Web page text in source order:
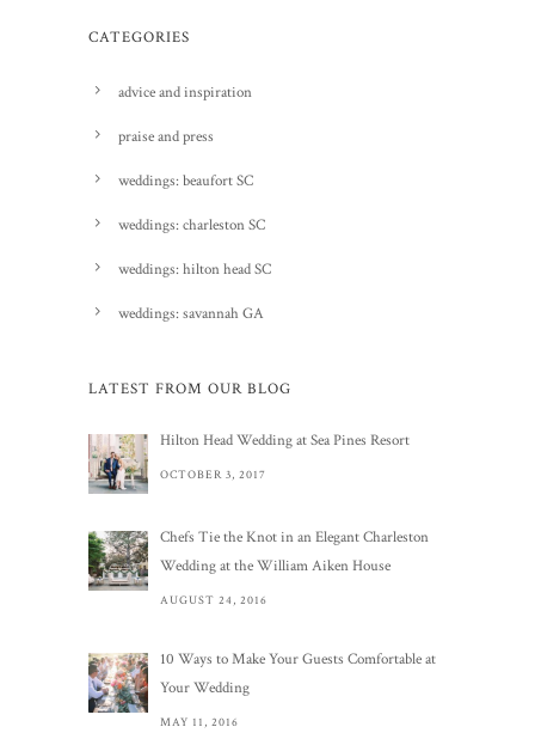
CATEGORIES
advice and inspiration
praise and press
weddings: beaufort SC
weddings: charleston SC
weddings: hilton head SC
weddings: savannah GA
LATEST FROM OUR BLOG
Hilton Head Wedding at Sea Pines Resort
OCTOBER 3, 2017
Chefs Tie the Knot in an Elegant Charleston
Wedding at the William Aiken House
AUGUST 24, 2016
10 Ways to Make Your Guests Comfortable at
Your Wedding
MAY 11, 2016